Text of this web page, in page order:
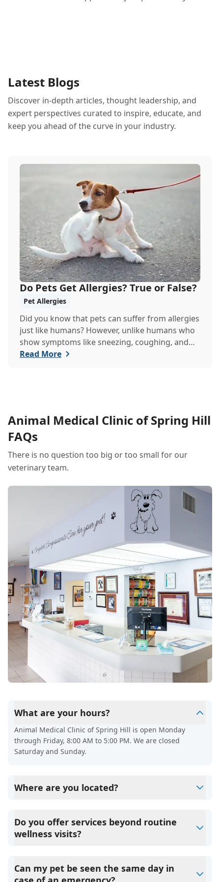
Latest Blogs
Discover in-depth articles, thought leadership, and
expert perspectives curated to inspire, educate, and
keep you ahead of the curve in your industry.
Do Pets Get Allergies? True or False?
Pet Allergies
Did you know that pets can suffer from allergies
just like humans? However, unlike humans who
show symptoms like sneezing, coughing, and
itchy eyes, pets usually exhibit allergic reactions
Read More
Animal Medical Clinic of Spring Hill
FAQs
There is no question too big or too small for our
veterinary team.
What are your hours?
Animal Medical Clinic of Spring Hill is open Monday
through Friday, 8:00 AM to 5:00 PM. We are closed
Saturday and Sunday.
Where are you located?
Do you offer services beyond routine
wellness visits?
diagnostics, and parasite prevention.
Can my pet be seen the same day in